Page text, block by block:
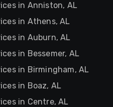
in Anniston, AL
in Athens, AL
in Auburn, AL
in Bessemer, AL
in Birmingham, AL
in Boaz, AL
in Centre, AL